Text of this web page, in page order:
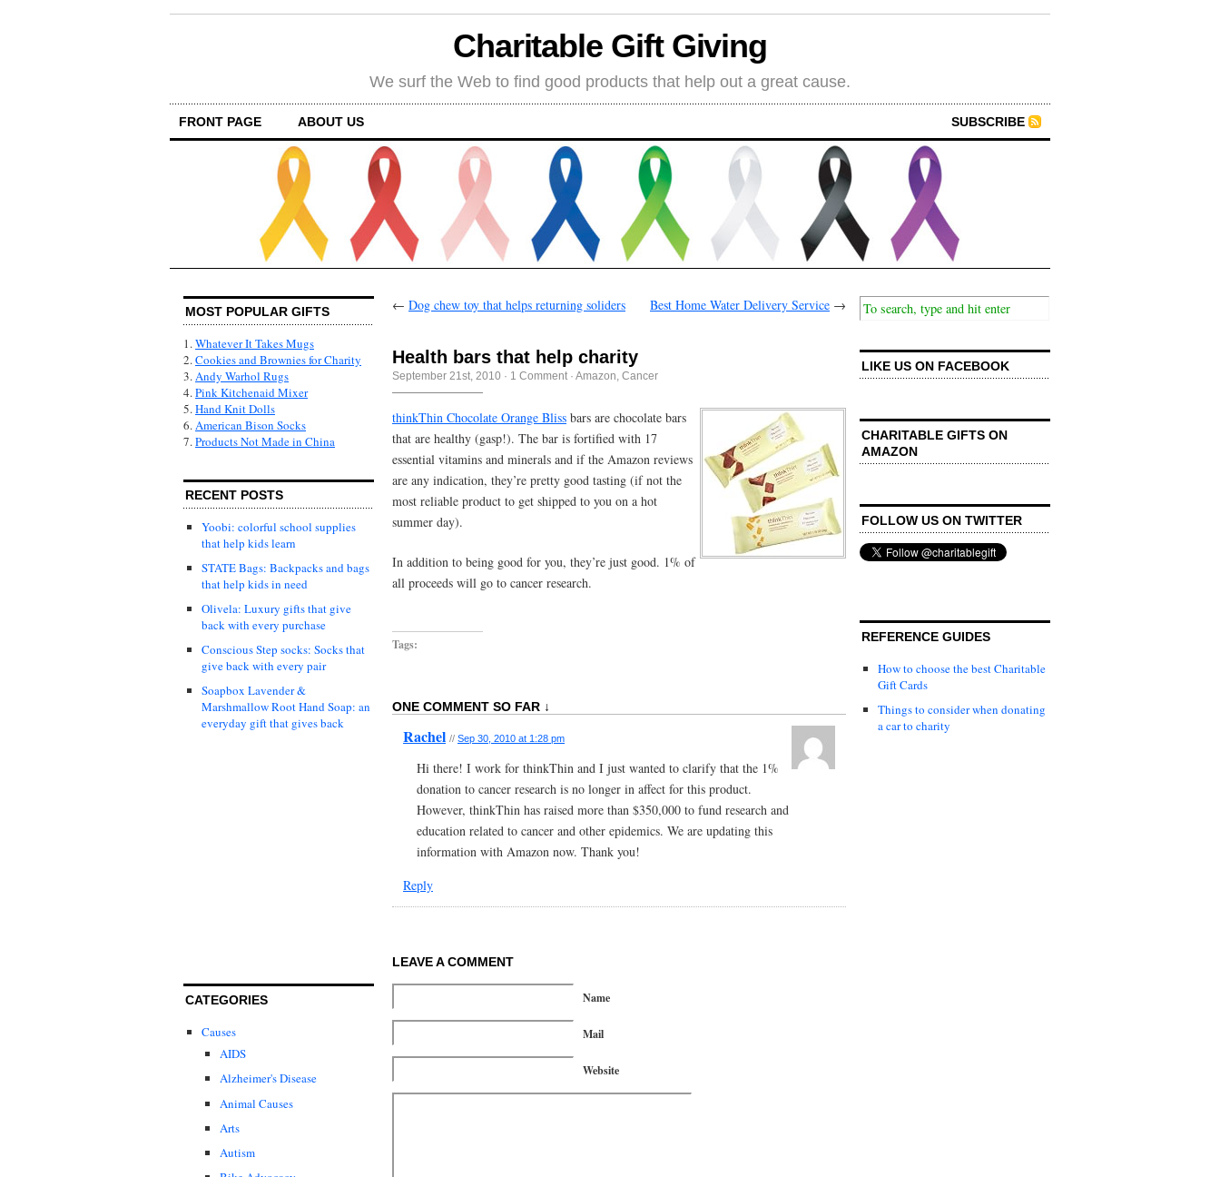
Charitable Gift Giving
We surf the Web to find good products that help out a great cause.
FRONT PAGE ABOUT US SUBSCRIBE
MOST POPULAR GIFTS
1.Whatever It Takes Mugs
2.Cookies and Brownies for Charity
3.Andy Warhol Rugs
4.Pink Kitchenaid Mixer
5.Hand Knit Dolls
6.American Bison Socks
7.Products Not Made in China
RECENT POSTS
Yoobi: colorful school supplies
that help kids learn
STATE Bags: Backpacks and bags
that help kids in need
Olivela: Luxury gifts that give
back with every purchase
Conscious Step socks: Socks that
give back with every pair
Soapbox Lavender &
Marshmallow Root Hand Soap: an
everyday gift that gives back
CATEGORIES
Causes
AIDS
Alzheimer's Disease
Animal Causes
Arts
Autism
← Dog chew toy that helps returning soliders Best Home Water Delivery Service →
Health bars that help charity
September 21st, 2010 · 1 Comment · Amazon Cancer
thinkThin Chocolate Orange Bliss bars are chocolate bars
that are healthy (gasp!). The bar is fortified with 17
essential vitamins and minerals and if the Amazon reviews
are any indication, they’re pretty good tasting (if not the
most reliable product to get shipped to you on a hot
summer day).
In addition to being good for you, they’re just good. 1% of
all proceeds will go to cancer research.
Tags:
ONE COMMENT SO FAR ↓
Rachel // Sep 30, 2010 at 1:28 pm
Hi there! I work for thinkThin and I just wanted to clarify that the 1%
donation to cancer research is no longer in affect for this product.
However, thinkThin has raised more than $350,000 to fund research and
education related to cancer and other epidemics. We are updating this
information with Amazon now. Thank you!
Reply
LEAVE A COMMENT
Name
Mail
Website
LIKE US ON FACEBOOK
CHARITABLE GIFTS ON
AMAZON
FOLLOW US ON TWITTER
REFERENCE GUIDES
How to choose the best Charitable
Gift Cards
Things to consider when donating
a car to charity